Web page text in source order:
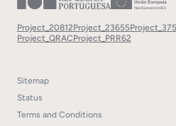
Project_20812Project_23655
Project_QRACProject_PRR62
Sitemap
Status
Terms and Conditions